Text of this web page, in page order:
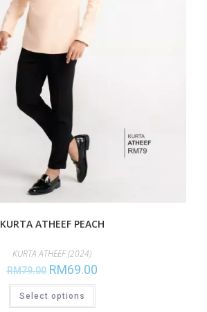
KURTA ATHEEF PEACH
KURTA ATHEEF (2024)
RM79.00 RM69.00
Select options